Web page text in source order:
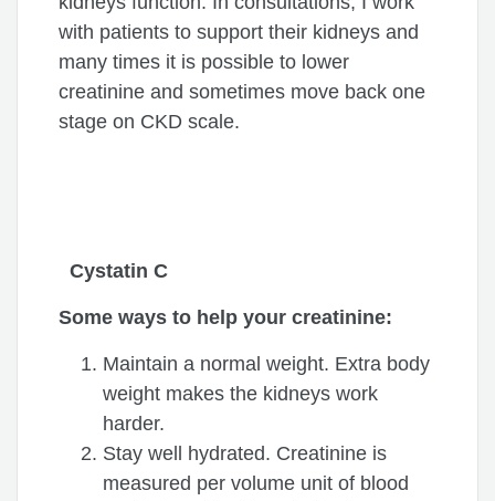
with patients to support their kidneys and
many times it is possible to lower
creatinine and sometimes move back one
stage on CKD scale.
Cystatin C
Some ways to help your creatinine:
Maintain a normal weight. Extra body
weight makes the kidneys work
harder.
Stay well hydrated. Creatinine is
measured per volume unit of blood